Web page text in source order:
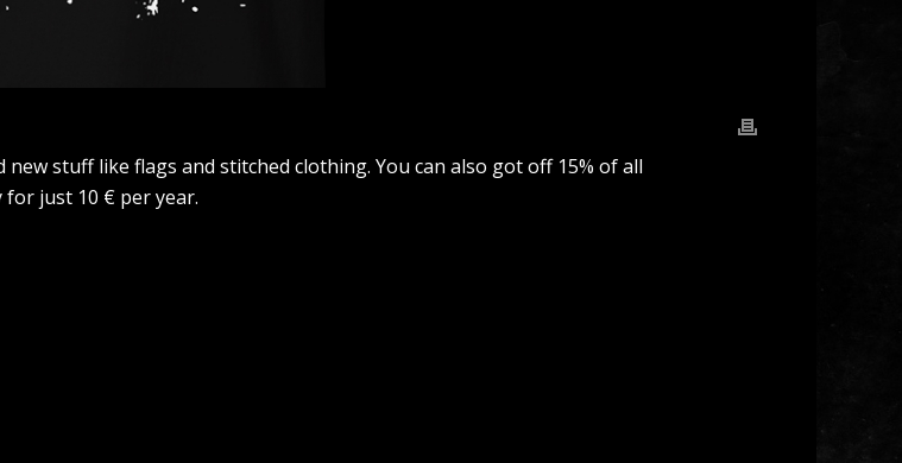
stuff like flags and stitched clothing. You can also got off 15% of all
for just 10 € per year.